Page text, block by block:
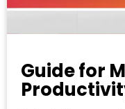
Guide for